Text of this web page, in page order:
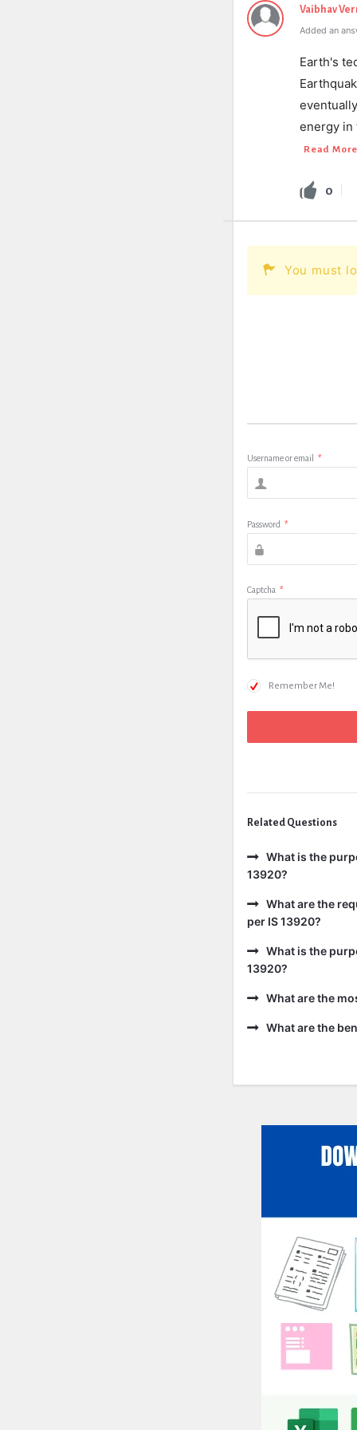
Vaibhav
Added an
Earth's
energy in
Read
0
You must
Username or email *
Password *
Captcha *
Remember Me!
Related Questions
What is the
13920?
What are the
per IS 13920?
What is the
13920?
What are the
What are the